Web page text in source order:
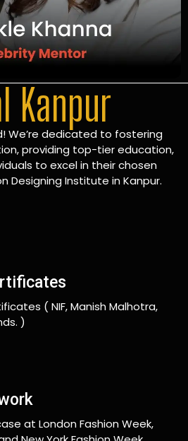
Kanpur
We’re dedicated to fostering
providing top-tier education,
to excel in their chosen
Designing Institute in Kanpur.
( NIF, Manish Malhotra,
)
at London Fashion Week,